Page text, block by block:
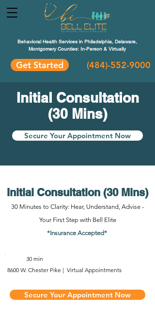
Behavioral Health Services in Philadelphia, Delaware,
Montgomery Counties: In-Person & Virtually
Get Started (484)-552-9000
Initial Consultation
(30 Mins)
Secure Your Appointment Now
Initial Consultation (30 Mins)
30 Minutes to Clarity: Hear, Understand, Advise -
Your First Step with Bell Elite
*Insurance Accepted*
30 min
8600 W. Chester Pike | Virtual Appointments
Secure Your Appointment Now